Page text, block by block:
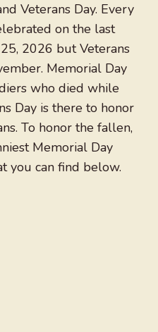
Veterans Day. Every
on the last
2026 but Veterans
Memorial Day
who died while
Day is there to honor
To honor the fallen,
Memorial Day
you can find below.